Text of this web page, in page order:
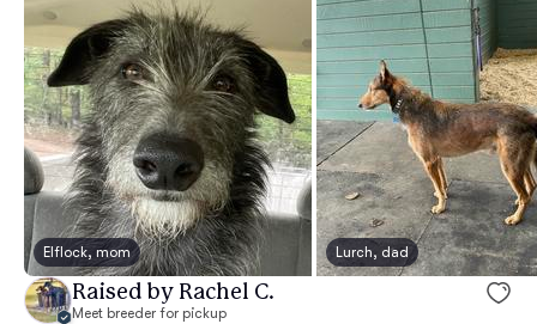
Elflock, mom Lurch, dad
Raised by Rachel C.
Meet breeder for pickup